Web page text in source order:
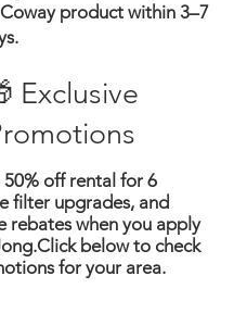
product within 3–7
Exclusive
50% off rental for 6
filter upgrades, and
rebates when you apply
below to check
for your area.